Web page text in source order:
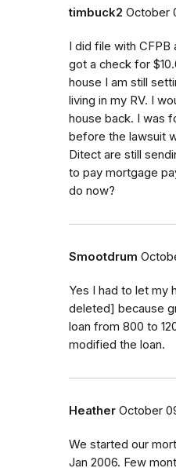
timbuck2 October
I did file with CFPB
got a check for
house I am still
living in my RV. I
house back. I was
before the lawsuit
Ditect are still
to pay mortgage
do now?
Smootdrum
Yes I had to let my
deleted] because
loan from 800 to
modified the loan.
Heather October
We started our
Jan 2006. Few